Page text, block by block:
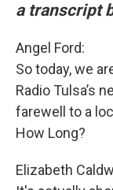
a transcript
Angel Ford:
So today, we
Radio Tulsa’s
farewell to a
How Long?
Elizabeth